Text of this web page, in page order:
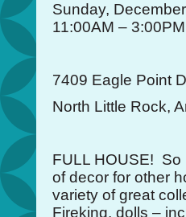
Sunday,
11:00AM – 3:00PM
7409 Eagle Point
North Little Rock,
FULL HOUSE! So
of decor for other
variety of great
Fireking, dolls –